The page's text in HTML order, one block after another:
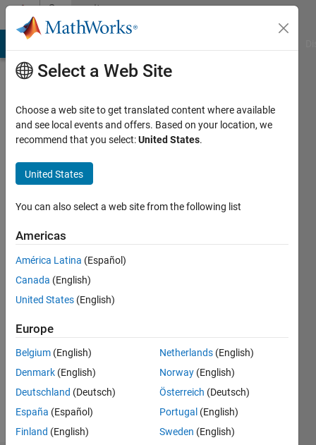
Skip to contentCommunity
Profile
Last
years
Active
2020
Followers:
Following:
Follow
Message
Select a Web Site
Choose a web site to get translated content where available
and see local events and offers. Based on your location, we
recommend that you select:United States.
United States
You can also select a web site from the following list
Americas
América Latina (Español)
Canada (English)
United States (English)
Europe
Belgium (English)
Denmark (English)
Deutschland (Deutsch)
España (Español)
Finland (English)
Netherlands (English)
Norway (English)
Österreich (Deutsch)
Portugal (English)
Sweden (English)